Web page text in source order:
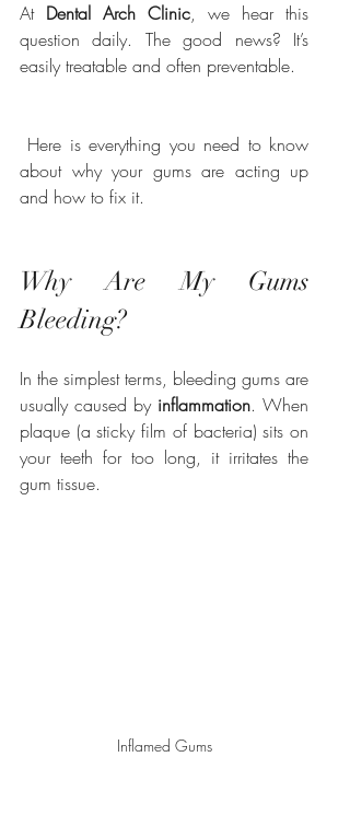
At Dental Arch Clinic, we hear this
question daily. The good news? It’s
easily treatable and often preventable.
about why your gums are acting up
and how to fix it.
Why Are My Gums
Bleeding?
In the simplest terms, bleeding gums are
usually caused by inflammation. When
plaque (a sticky film of bacteria) sits on
your teeth for too long, it irritates the
gum tissue.
Inflamed Gums